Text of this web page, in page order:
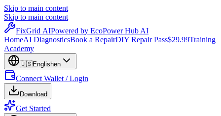
Skip to main content
Skip to main content
FixGrid AIPowered by EcoPower Hub AI
HomeAI DiagnosticsBook a RepairDIY Repair Pass$29.99Training
Academy
🇺🇸Englishen
Connect Wallet / Login
Download
Get Started